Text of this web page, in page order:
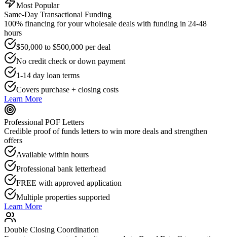
Most Popular
Same-Day Transactional Funding
100% financing for your wholesale deals with funding in 24-48
hours
$50,000 to $500,000 per deal
No credit check or down payment
1-14 day loan terms
Covers purchase + closing costs
Learn More
Professional POF Letters
Credible proof of funds letters to win more deals and strengthen
offers
Available within hours
Professional bank letterhead
FREE with approved application
Multiple properties supported
Learn More
Double Closing Coordination